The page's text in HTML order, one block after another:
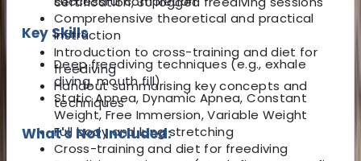
Key Skills
Deep freediving techniques (e.g., exhale
diving, mouth fill)
Static Apnea, Dynamic Apnea, Constant
Weight, Free Immersion, Variable Weight
Full body and lung stretching
Cross-training and diet for freediving
Comprehensive theoretical and practical
instruction
Introduction to cross-training and diet for
freediving
Handout summarising key concepts and
techniques
What's Not Included: